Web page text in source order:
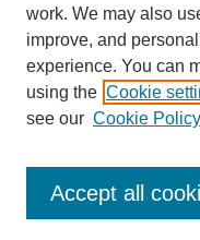
UNI ScholarWorks
work. We may also
improve, and
experience. You can
using the Cookie
see our Cookie Policy
Accept all